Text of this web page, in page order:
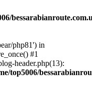
php81') in
#1
header.php(13):
top5006/